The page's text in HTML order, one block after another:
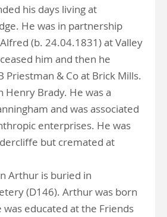
his days living at
He was in partnership
(b. 24.04.1831) at Valley
him and then he
Priestman & Co at Brick Mills.
Henry Brady. He was a
and was associated
enterprises. He was
but cremated at
Arthur is buried in
(D146). Arthur was born
was educated at the Friends